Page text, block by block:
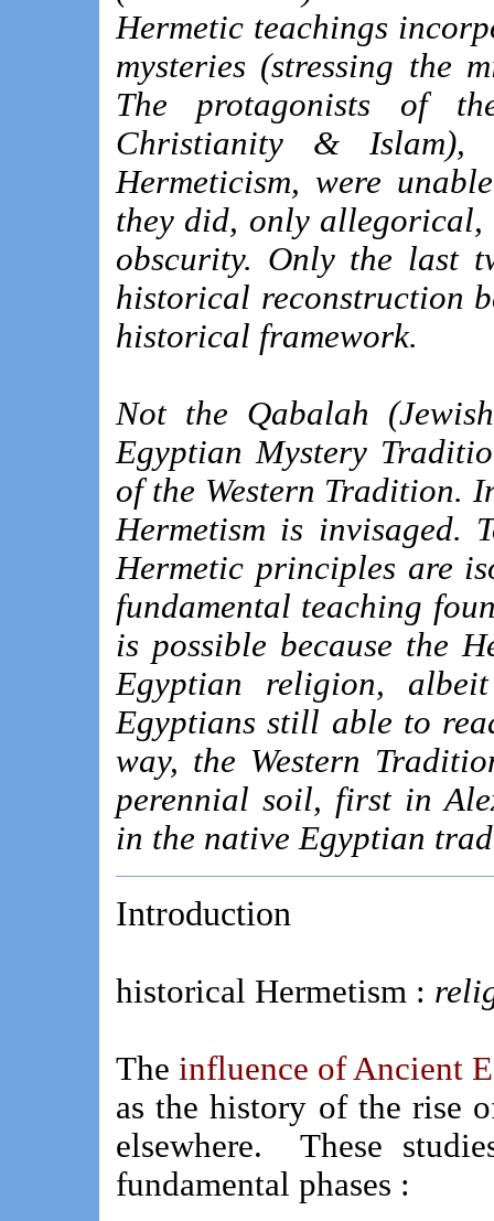
Hermetic teachings
mysteries (stressing the
The protagonists of
Christianity &
Hermeticism, were
they did, only allegorical,
obscurity. Only the last
historical reconstruction
historical framework.
Not the Qabalah
Egyptian Mystery
of the Western Tradition.
Hermetism is invisaged.
Hermetic principles are
fundamental teaching
is possible because the
Egyptian religion,
Egyptians still able to
way, the Western
perennial soil, first in
in the native Egyptian
Introduction
historical Hermetism :
Theinfluence of Ancient
as the history of the rise
elsewhere. These
fundamental phases :